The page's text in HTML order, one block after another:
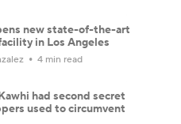
new state-of-the-art
in Los Angeles
4 min read
had second secret
used to circumvent